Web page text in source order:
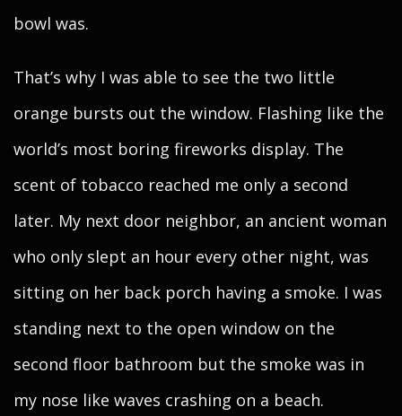
bowl was.
That’s why I was able to see the two little
orange bursts out the window. Flashing like the
world’s most boring fireworks display. The
scent of tobacco reached me only a second
later. My next door neighbor, an ancient woman
who only slept an hour every other night, was
sitting on her back porch having a smoke. I was
standing next to the open window on the
second floor bathroom but the smoke was in
my nose like waves crashing on a beach.